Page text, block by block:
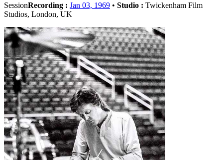
SessionRecording : Jan 03, 1969 • Studio : Twickenham Film
Studios, London, UK